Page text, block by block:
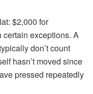
$2,000 for
exceptions. A
don’t count
hasn’t moved since
pressed repeatedly